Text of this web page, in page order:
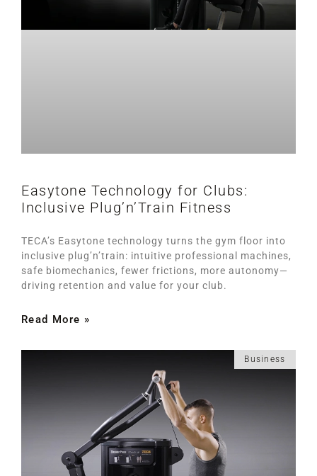
Easytone Technology for Clubs:
Inclusive Plug’n’Train Fitness
TECA’s Easytone technology turns the gym floor into
inclusive plug’n’train: intuitive professional machines,
safe biomechanics, fewer frictions, more autonomy—
driving retention and value for your club.
Read More »
Business